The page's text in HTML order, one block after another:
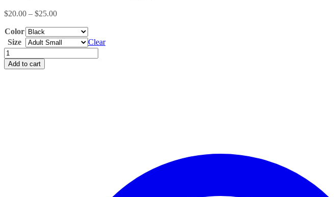
$20.00 – $25.00Price
through
$25.00
Color
Size
Clear
Pugs
Make
Me
Add to cart